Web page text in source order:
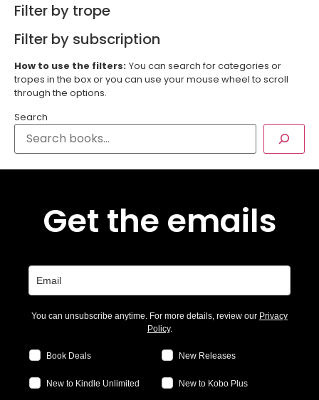
Filter by trope
Filter by subscription
How to use the filters: You can search for categories or
tropes in the box or you can use your mouse wheel to scroll
through the options.
Search
Get the emails
You can unsubscribe anytime. For more details, review our Privacy
Policy.
Book Deals New Releases
New to Kindle Unlimited New to Kobo Plus